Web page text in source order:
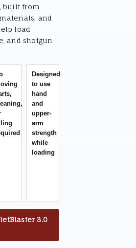
built from
and
load
and shotgun
Designed
to use
hand
and
upper-
arm
strength
while
loading
3.0